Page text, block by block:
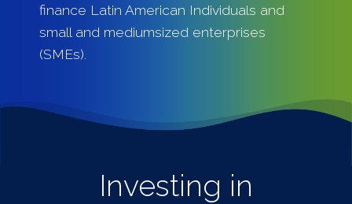
finance Latin American Individuals and
small and mediumsized enterprises
(SMEs).
Investing in